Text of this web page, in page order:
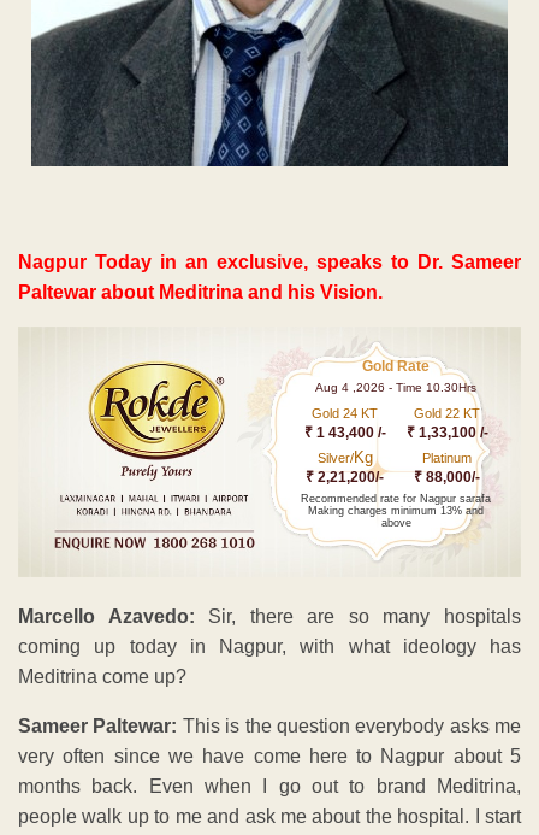
Nagpur Today in an exclusive, speaks to Dr. Sameer
Paltewar about Meditrina and his Vision.
Gold Rate
Aug 4 ,2026 - Time 10.30Hrs
Gold 24 KT
₹ 1 43,400 /-
Gold 22 KT
₹ 1,33,100 /-
Silver/Kg
₹ 2,21,200/-
Platinum
₹ 88,000/-
Recommended rate for Nagpur sarafa
Making charges minimum 13% and
above
Marcello Azavedo: Sir, there are so many hospitals
coming up today in Nagpur, with what ideology has
Meditrina come up?
Sameer Paltewar: This is the question everybody asks me
very often since we have come here to Nagpur about 5
months back. Even when I go out to brand Meditrina,
people walk up to me and ask me about the hospital. I start